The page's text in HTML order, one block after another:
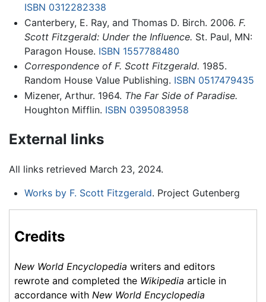
ISBN 0312282338
Canterbery, E. Ray, and Thomas D. Birch. 2006. F.
Scott Fitzgerald: Under the Influence. St. Paul, MN:
Paragon House. ISBN 1557788480
Correspondence of F. Scott Fitzgerald. 1985.
Random House Value Publishing. ISBN 0517479435
Mizener, Arthur. 1964. The Far Side of Paradise.
Houghton Mifflin. ISBN 0395083958
External links
All links retrieved March 23, 2024.
Works by F. Scott Fitzgerald. Project Gutenberg
Credits
New World Encyclopedia writers and editors
rewrote and completed the Wikipedia article in
accordance with New World Encyclopedia